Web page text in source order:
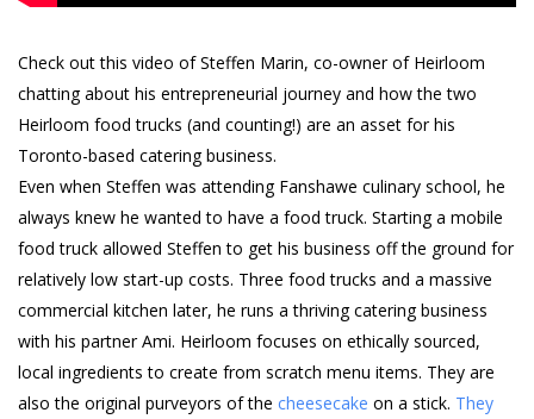
Check out this video of Steffen Marin, co-owner of Heirloom
chatting about his entrepreneurial journey and how the two
Heirloom food trucks (and counting!) are an asset for his
Toronto-based catering business.
Even when Steffen was attending Fanshawe culinary school, he
always knew he wanted to have a food truck. Starting a mobile
food truck allowed Steffen to get his business off the ground for
relatively low start-up costs. Three food trucks and a massive
commercial kitchen later, he runs a thriving catering business
with his partner Ami. Heirloom focuses on ethically sourced,
local ingredients to create from scratch menu items. They are
also the original purveyors of the cheesecake on a stick. They